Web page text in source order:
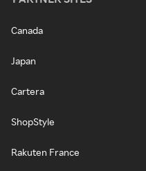
Canada
Japan
Cartera
ShopStyle
Rakuten France